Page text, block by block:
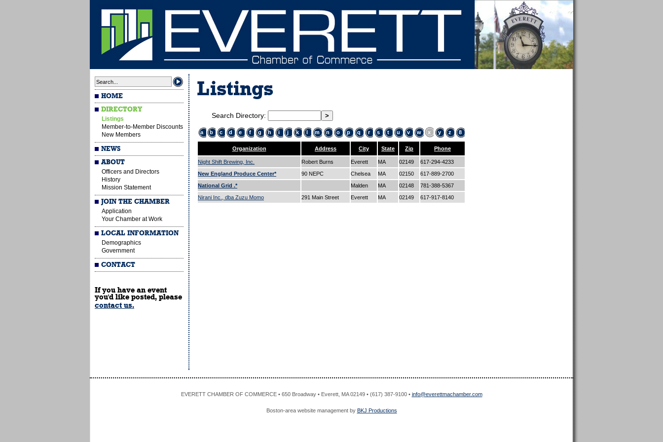
HOME
DIRECTORY
Listings
Member-to-Member Discounts
New Members
NEWS
ABOUT
Officers and Directors
History
Mission Statement
JOIN THE CHAMBER
Application
Your Chamber at Work
LOCAL INFORMATION
Demographics
Government
CONTACT
If you have an event
you'd like posted, please
contact us.
Listings
Search Directory:
a b c d e f g h i j k l m n o p q r s t u v w x y z 8
Organization Address City State Zip Phone
Night Shift Brewing, Inc. Robert Burns Everett MA 02149
617-294-4233
New England Produce Center*
90 NEPC Chelsea MA 02150
617-889-2700
National Grid .*
Malden MA 02148
781-388-5367
Nirani Inc., dba Zuzu Momo
291 Main Street Everett MA 02149 617-917-8140
EVERETT CHAMBER OF COMMERCE • 650 Broadway • Everett, MA 02149 • (617) 387-9100 • info@everettmachamber.com
Boston-area website management by BKJ Productions